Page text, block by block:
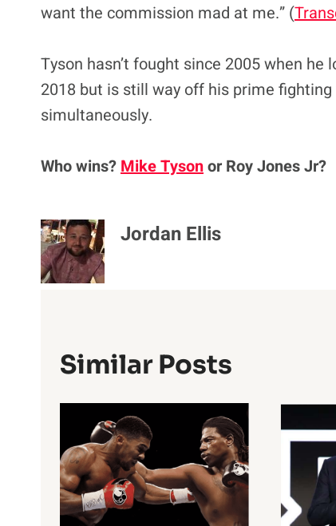
want the commission mad at me.” (
Tyson hasn’t fought since 2005 when
2018 but is still way off his prime
simultaneously.
Who wins? Mike Tysonor Roy Jones Jr?
Jordan Ellis
Similar Posts